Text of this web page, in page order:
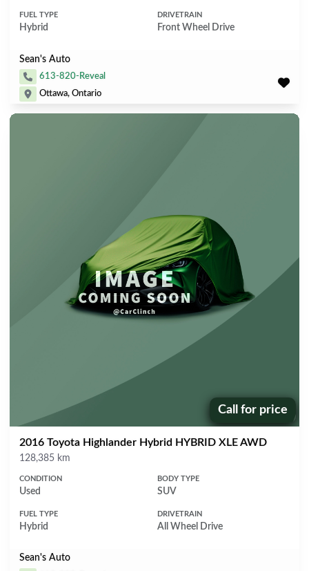
FUEL TYPE
Hybrid
DRIVETRAIN
Front Wheel Drive
Sean's Auto
613-820-Reveal
Ottawa, Ontario
Price:
Call for price
2016 Toyota Highlander Hybrid HYBRID XLE AWD
Mileage
128,385 km
CONDITION
Used
BODY TYPE
SUV
FUEL TYPE
Hybrid
DRIVETRAIN
All Wheel Drive
Sean's Auto